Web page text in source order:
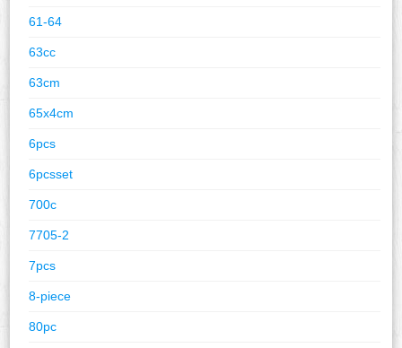
61-64
63cc
63cm
65x4cm
6pcs
6pcsset
700c
7705-2
7pcs
8-piece
80pc